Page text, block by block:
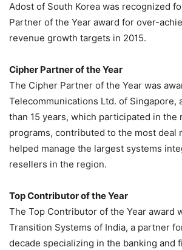
Adost of South Korea was recognized
Partner of the Year award for over-
revenue growth targets in 2015.
Cipher Partner of the Year
The Cipher Partner of the Year was
Telecommunications Ltd. of Singapore,
than 15 years, which participated in the
programs, contributed to the most deal
helped manage the largest systems
resellers in the region.
Top Contributor of the Year
The Top Contributor of the Year award
Transition Systems of India, a partner
decade specializing in the banking and